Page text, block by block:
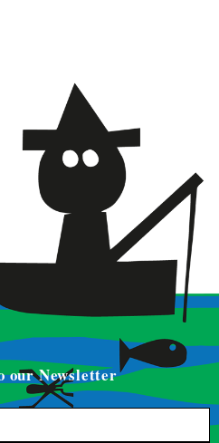
our Newsletter